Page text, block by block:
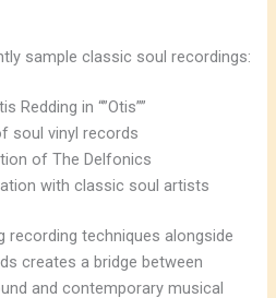
sample classic soul recordings:
Redding in “”Otis””
soul vinyl records
of The Delfonics
with classic soul artists
recording techniques alongside
creates a bridge between
and contemporary musical